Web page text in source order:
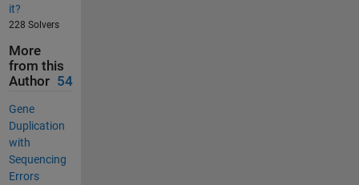
it?
228 Solvers
More
from this
Author 54
Gene
Duplication
with
Sequencing
Errors